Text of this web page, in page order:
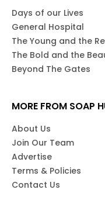
Days of our Lives
General Hospital
The Young and the
The Bold and the
Beyond The Gates
MORE FROM SOAP
About Us
Join Our Team
Advertise
Terms & Policies
Contact Us